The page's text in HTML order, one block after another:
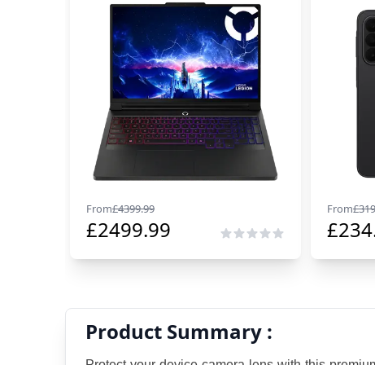
From£4399.99
£2499.99
From£319
£
Product Summary :